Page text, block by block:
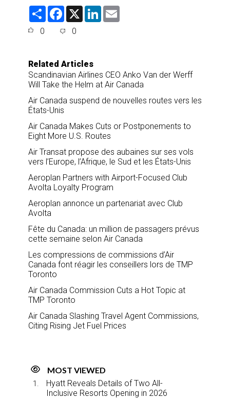
S
F
e
o
k
X
L
0 0
Related Articles
Scandinavian Airlines CEO Anko Van der Werff
Will Take the Helm at Air Canada
Air Canada suspend de nouvelles routes vers les
États-Unis
Air Canada Makes Cuts or Postponements to
Eight More U.S. Routes
Air Transat propose des aubaines sur ses vols
vers l’Europe, l’Afrique, le Sud et les États-Unis
Aeroplan Partners with Airport-Focused Club
Avolta Loyalty Program
Aeroplan annonce un partenariat avec Club
Avolta
Fête du Canada: un million de passagers prévus
cette semaine selon Air Canada
Les compressions de commissions d’Air
Canada font réagir les conseillers lors de TMP
Toronto
Air Canada Commission Cuts a Hot Topic at
TMP Toronto
Air Canada Slashing Travel Agent Commissions,
Citing Rising Jet Fuel Prices
MOST VIEWED
Hyatt Reveals Details of Two All-
Inclusive Resorts Opening in 2026